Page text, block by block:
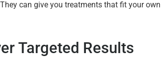
can give you treatments that fit your own
Targeted Results